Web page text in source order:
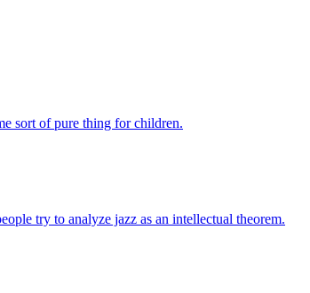
sort of pure thing for children.
try to analyze jazz as an intellectual theorem.